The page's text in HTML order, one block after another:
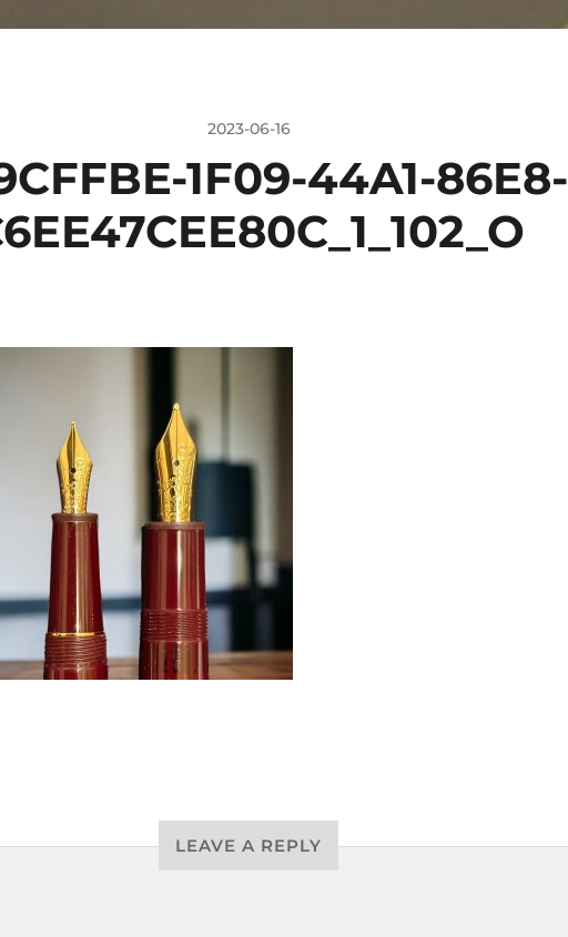
2023-06-16
1F09-44A1-86E8-
LEAVE A REPLY